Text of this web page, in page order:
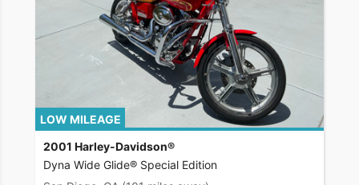
LOW MILEAGE
2001 Harley-Davidson®
Dyna Wide Glide® Special Edition